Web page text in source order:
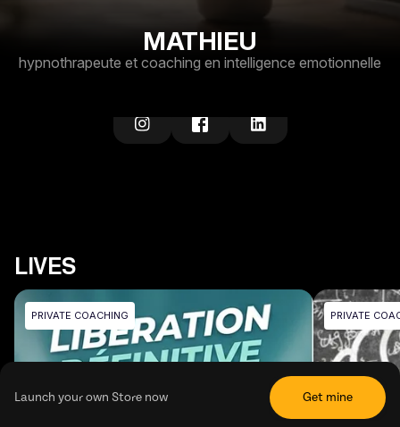
MATHIEU
hypnothrapeute et coaching en intelligence emotionnelle
LIVES
PRIVATE COACHING PRIVATE
Launch your own Store now Get mine